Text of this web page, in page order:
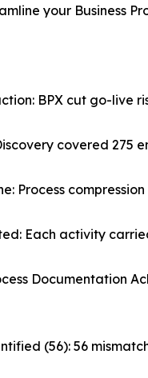
your Business
BPX cut go-
covered
Process
Each activity
Documentation
(56): 56